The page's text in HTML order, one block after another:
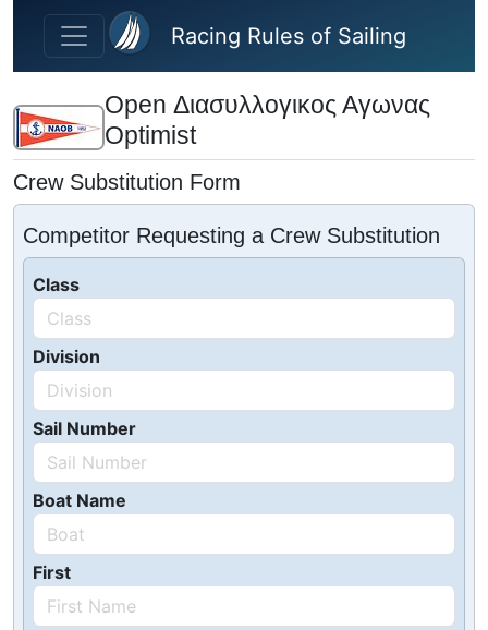
Skip to main content
Racing Rules of Sailing
Open Διασυλλογικος Αγωνας
Optimist
Crew Substitution Form
Competitor Requesting a Crew Substitution
Class
Division
Sail Number
Boat Name
First